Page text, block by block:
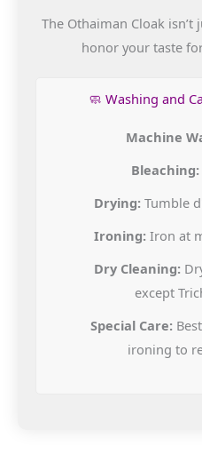
The Othaiman Cloak
honor your taste
🧼 Washing and
Machine
Bleaching:
Drying: Tumble
Ironing:Iron at
Dry Cleaning:
except
Special Care:
ironing to